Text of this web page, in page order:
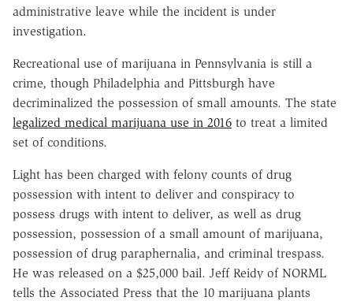
administrative leave while the incident is under
investigation.
Recreational use of marijuana in Pennsylvania is still a
crime, though Philadelphia and Pittsburgh have
decriminalized the possession of small amounts. The state
legalized medical marijuana use in 2016 to treat a limited
set of conditions.
Light has been charged with felony counts of drug
possession with intent to deliver and conspiracy to
possess drugs with intent to deliver, as well as drug
possession, possession of a small amount of marijuana,
possession of drug paraphernalia, and criminal trespass.
He was released on a $25,000 bail. Jeff Reidy of NORML
tells the Associated Press that the 10 marijuana plants